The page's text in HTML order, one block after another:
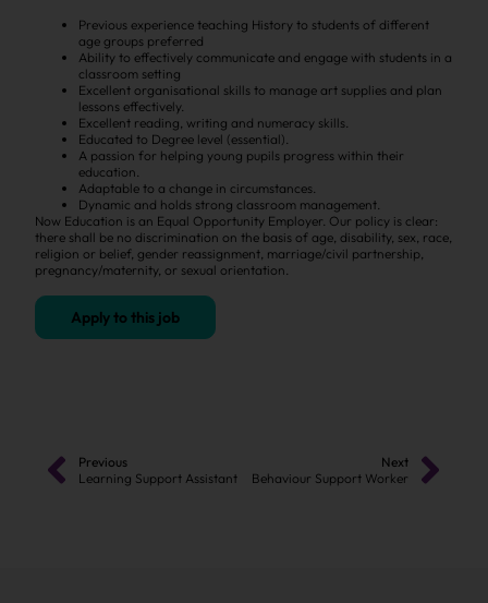
Previous experience teaching History to students of different
age groups preferred
Ability to effectively communicate and engage with students in a
classroom setting
Excellent organisational skills to manage art supplies and plan
lessons effectively.
Excellent reading, writing and numeracy skills.
Educated to Degree level (essential).
A passion for helping young pupils progress within their
education.
Adaptable to a change in circumstances.
Dynamic and holds strong classroom management.
Now Education is an Equal Opportunity Employer. Our policy is clear:
there shall be no discrimination on the basis of age, disability, sex, race,
religion or belief, gender reassignment, marriage/civil partnership,
pregnancy/maternity, or sexual orientation.
Apply to this job
Previous
Learning Support Assistant
Next
Behaviour Support Worker